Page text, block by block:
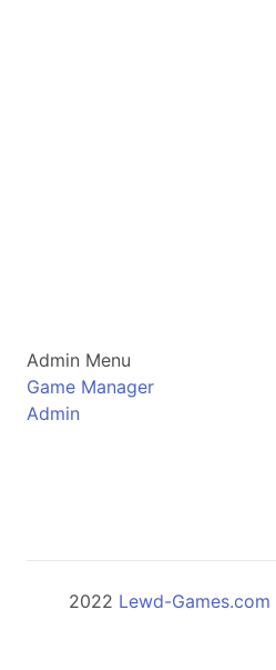
Admin Menu
Game Manager
Admin
2022 Lewd-Games.com